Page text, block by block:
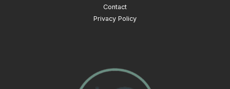
Contact
Privacy Policy